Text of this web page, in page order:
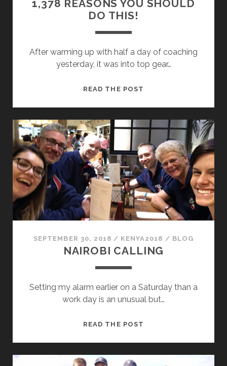
1,378 REASONS YOU SHOULD
DO THIS!
After warming up with half a day of coaching
yesterday, it was into top gear…
READ THE POST
SHOULD
DO
THIS!
SEPTEMBER 30, 2018 / KENYA2018 / BLOG
NAIROBI CALLING
Setting my alarm earlier on a Saturday than a
work day is an unusual but…
READ THE POST